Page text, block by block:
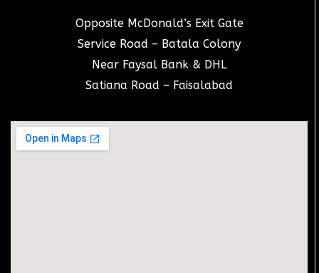
Opposite McDonald’s Exit Gate
Service Road – Batala Colony
Near Faysal Bank & DHL
Satiana Road – Faisalabad